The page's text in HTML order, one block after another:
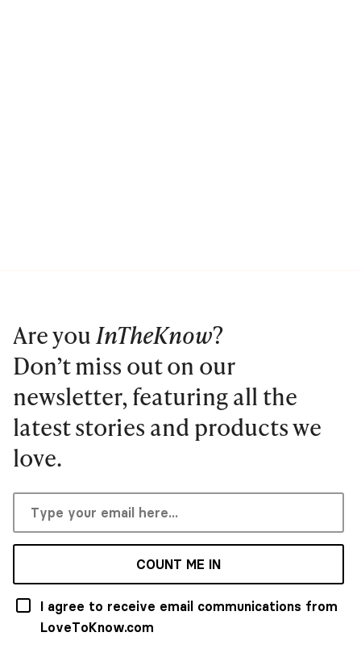
Are youInTheKnow?
Don’t miss out on our
newsletter, featuring all the
latest stories and products we
love.
COUNT ME IN
I agree to receive email communications from
LoveToKnow.com